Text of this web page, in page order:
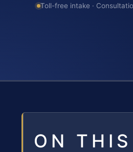
Toll-free intake ·
ON THIS